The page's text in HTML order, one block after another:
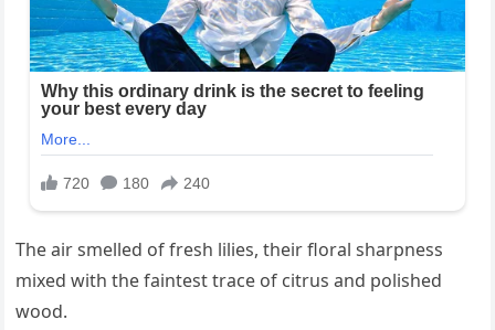
The air smelled of fresh lilies, their floral sharpness
mixed with the faintest trace of citrus and polished
wood.